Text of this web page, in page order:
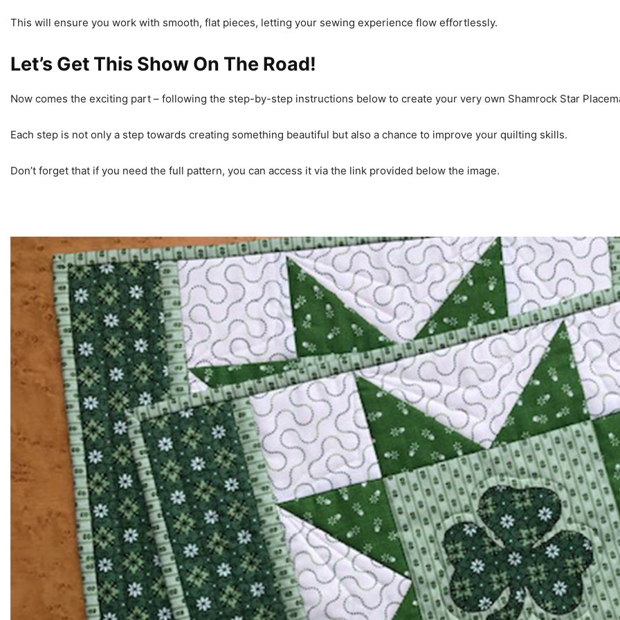
This will ensure you work with smooth, flat pieces, letting your sewing experience flow effortlessly.
Let’s Get This Show On The Road!
Now comes the exciting part – following the step-by-step instructions below to create your very own Shamrock Star
Each step is not only a step towards creating something beautiful but also a chance to improve your quilting skills.
Don’t forget that if you need the full pattern, you can access it via the link provided below the image.